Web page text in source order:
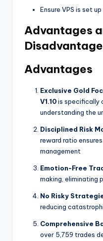
Ensure VPS is set
Advantages
Advantages
Exclusive Gold
V1.10is specifically
understanding the
Disciplined Risk
reward ratio
management
Emotion-Free
making, eliminating
No Risky
reducing
Comprehensive
over 5,759 trades